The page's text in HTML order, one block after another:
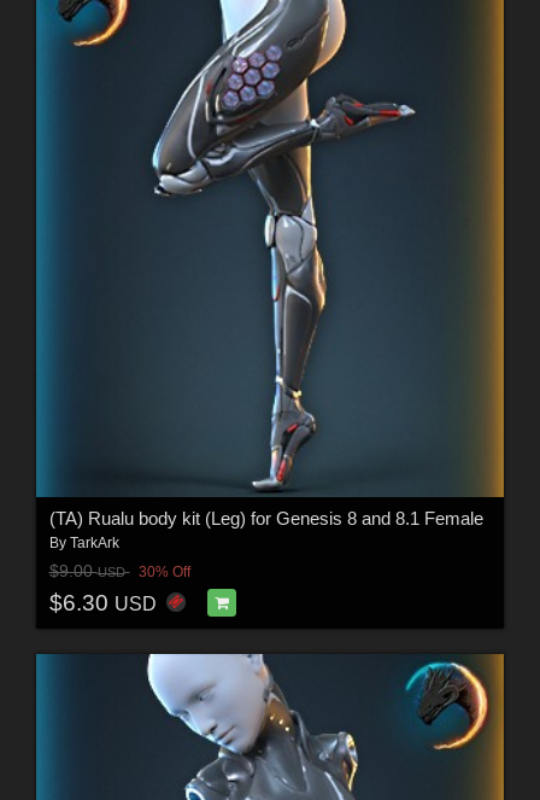
(TA) Rualu body kit (Leg) for Genesis 8 and 8.1 Female
By TarkArk
$9.00USD 30% Off
$6.30 USD